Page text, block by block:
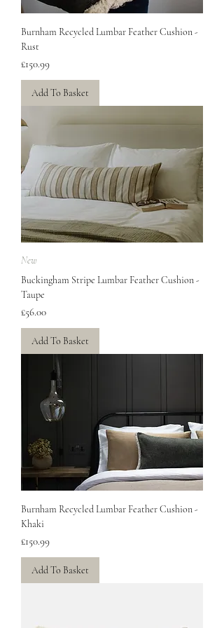
Burnham Recycled Lumbar Feather Cushion -
Rust
Price
£150.99
Add To Basket
New
Buckingham Stripe Lumbar Feather Cushion -
Taupe
Price
£56.00
Add To Basket
Burnham Recycled Lumbar Feather Cushion -
Khaki
Price
£150.99
Add To Basket